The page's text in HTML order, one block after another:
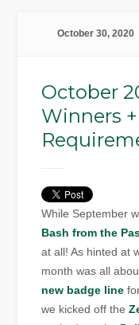
October 30, 2020
October
Winners
While September
Bash from the
at all! As hinted at
month was all
new badge line
we kicked off the